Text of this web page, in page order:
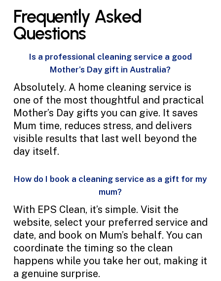
Frequently Asked
Questions
Is a professional cleaning service a good
Mother’s Day gift in Australia?
Absolutely. A home cleaning service is
one of the most thoughtful and practical
Mother’s Day gifts you can give. It saves
Mum time, reduces stress, and delivers
visible results that last well beyond the
day itself.
How do I book a cleaning service as a gift for my
mum?
With EPS Clean, it’s simple. Visit the
website, select your preferred service and
date, and book on Mum’s behalf. You can
coordinate the timing so the clean
happens while you take her out, making it
a genuine surprise.